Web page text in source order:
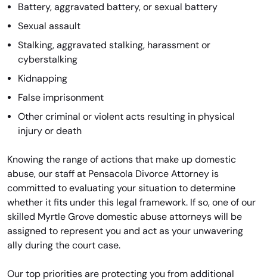
Battery, aggravated battery, or sexual battery
Sexual assault
Stalking, aggravated stalking, harassment or
cyberstalking
Kidnapping
False imprisonment
Other criminal or violent acts resulting in physical
injury or death
Knowing the range of actions that make up domestic
abuse, our staff at Pensacola Divorce Attorney is
committed to evaluating your situation to determine
whether it fits under this legal framework. If so, one of our
skilled Myrtle Grove domestic abuse attorneys will be
assigned to represent you and act as your unwavering
ally during the court case.
Our top priorities are protecting you from additional